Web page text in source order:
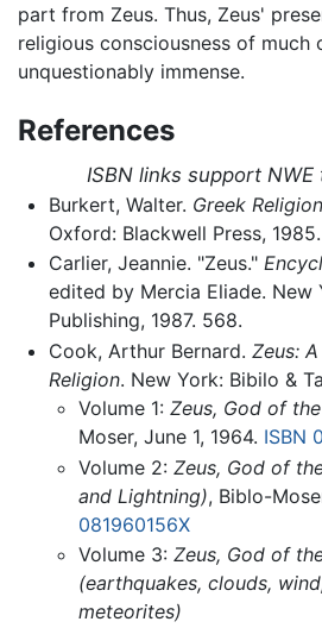
part from Zeus. Thus, Zeus'
religious consciousness of much
unquestionably immense.
References
ISBN links support
Burkert, Walter. Greek Religion
Oxford: Blackwell Press, 1985.
Carlier, Jeannie. "Zeus."
edited by Mercia Eliade. New
Publishing, 1987. 568.
Cook, Arthur Bernard. Zeus:
Religion. New York: Bibilo &
Volume 1:Zeus, God of
Moser, June 1, 1964. ISBN
Volume 2:Zeus, God of
and Lightning), Biblo-
081960156X
Volume 3:Zeus, God of
(earthquakes, clouds,
meteorites)